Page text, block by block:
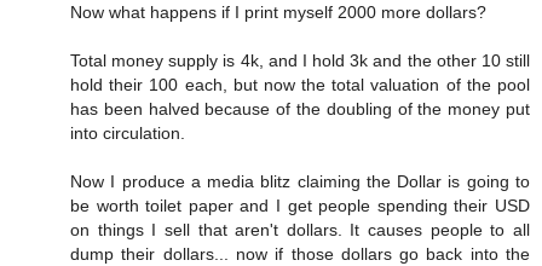
Now what happens if I print myself 2000 more dollars?
Total money supply is 4k, and I hold 3k and the other 10 still
hold their 100 each, but now the total valuation of the pool
has been halved because of the doubling of the money put
into circulation.
Now I produce a media blitz claiming the Dollar is going to
be worth toilet paper and I get people spending their USD
on things I sell that aren't dollars. It causes people to all
dump their dollars... now if those dollars go back into the